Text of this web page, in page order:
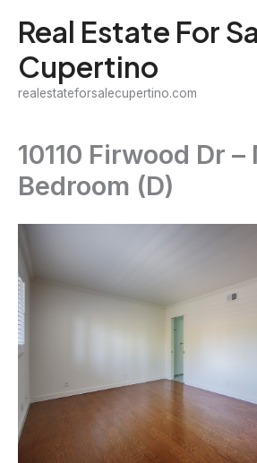
content
Real Estate For
Cupertino
realestateforsalecupertino.com
10110 Firwood Dr
Bedroom (D)